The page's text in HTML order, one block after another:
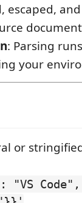
escaped,
: Parsing
your
or
"VS